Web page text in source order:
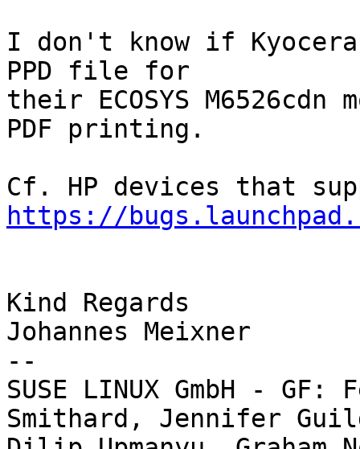
I don't know if
PPD file for
their ECOSYS
PDF printing.
https://
Kind Regards
Johannes Meixner
--
SUSE LINUX GmbH -
Smithard, Jennifer